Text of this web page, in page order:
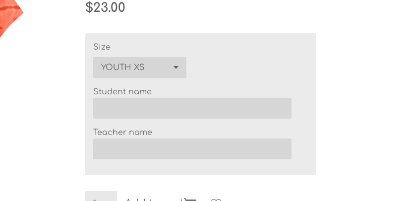
$23.00
Size
Student name
Teacher name